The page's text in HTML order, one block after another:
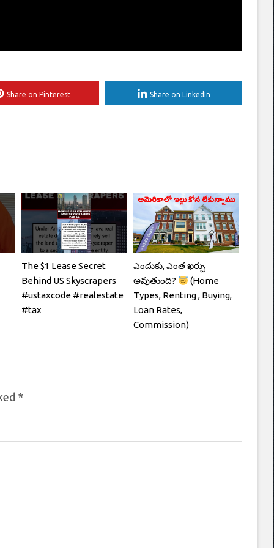
Share on Pinterest Share on LinkedIn
The $1 Lease Secret
Behind US Skyscrapers
#ustaxcode #realestate
#tax
ఎందుకు, ఎంత ఖర్చు
అవుతుంది?
(Home
Types, Renting , Buying,
Loan Rates,
Commission)
*